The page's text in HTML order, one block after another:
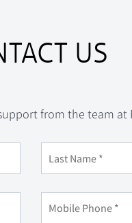
US
from the team at